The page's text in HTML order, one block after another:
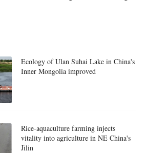
Ecology of Ulan Suhai Lake in China's
Inner Mongolia improved
Rice-aquaculture farming injects
vitality into agriculture in NE China's
Jilin